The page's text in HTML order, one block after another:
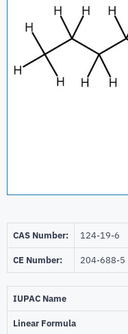
CAS Number: 124-19-6
CE Number: 204-688-5
IUPAC Name
Linear Formula